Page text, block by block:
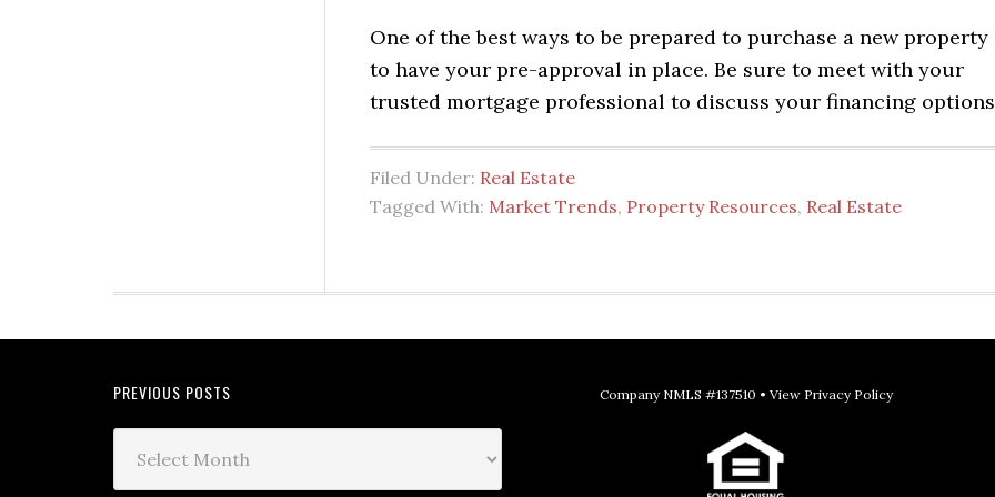
One of the best ways to be prepared to purchase a new property
to have your pre-approval in place. Be sure to meet with your
trusted mortgage professional to discuss your financing
Filed Under: Real Estate
Tagged With: Market Trends, Property Resources, Real Estate
PREVIOUS POSTS Company NMLS #137510 • View Privacy Policy